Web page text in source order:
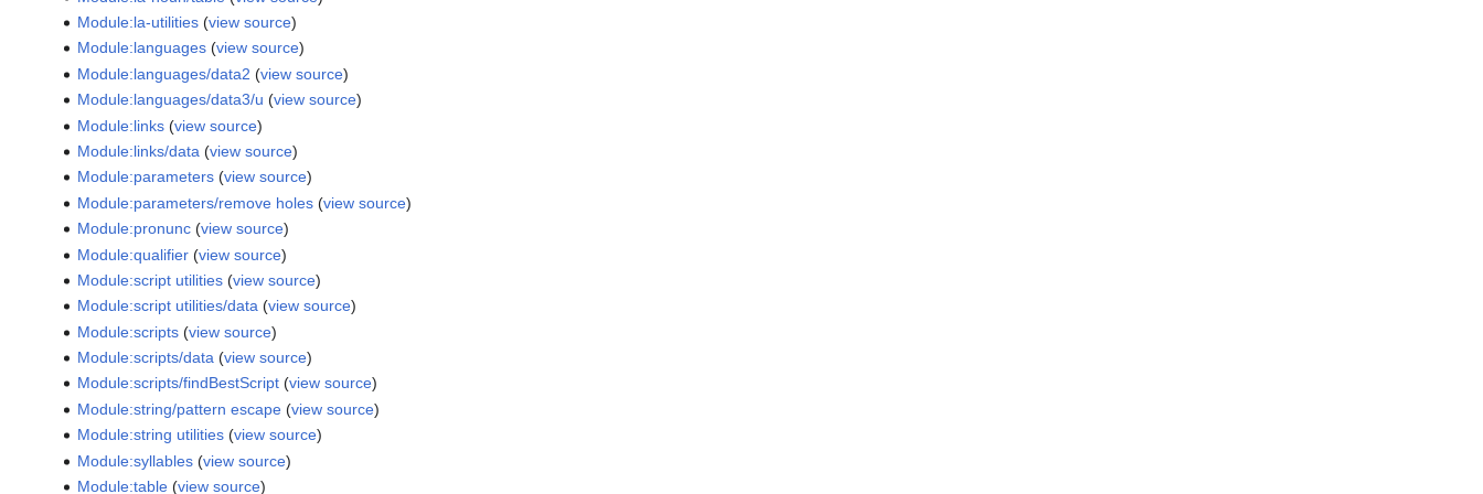
Module:la-utilities (view source)
Module:languages (view source)
Module:languages/data2 (view source)
Module:languages/data3/u (view source)
Module:links (view source)
Module:links/data (view source)
Module:parameters (view source)
Module:parameters/remove holes (view source)
Module:pronunc (view source)
Module:qualifier (view source)
Module:script utilities (view source)
Module:script utilities/data (view source)
Module:scripts (view source)
Module:scripts/data (view source)
Module:scripts/findBestScript (view source)
Module:string/pattern escape (view source)
Module:string utilities (view source)
Module:syllables (view source)
Module:table (view source)